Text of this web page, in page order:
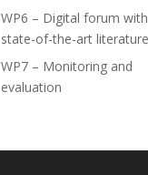
WP6 – Digital forum with
state-of-the-art literature
WP7 – Monitoring and
evaluation